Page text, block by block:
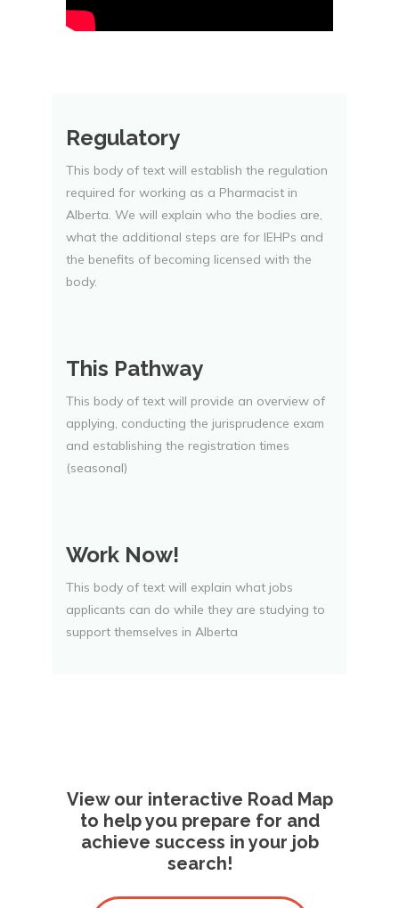
Regulatory
This body of text will establish the regulation
required for working as a Pharmacist in
Alberta. We will explain who the bodies are,
what the additional steps are for IEHPs and
the benefits of becoming licensed with the
body.
This Pathway
This body of text will provide an overview of
applying, conducting the jurisprudence exam
and establishing the registration times
(seasonal)
Work Now!
This body of text will explain what jobs
applicants can do while they are studying to
support themselves in Alberta
View our interactive Road Map
to help you prepare for and
achieve success in your job
search!